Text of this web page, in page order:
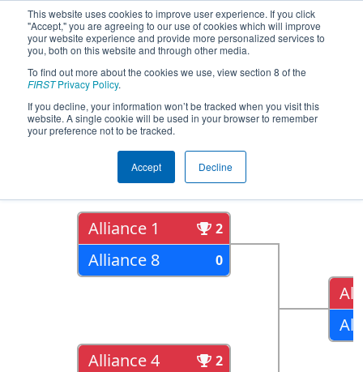
This website uses cookies to improve user experience. If you click
"Accept," you are agreeing to our use of cookies which will improve
your website experience and provide more personalized services to
you, both on this website and through other media.
To find out more about the cookies we use, view section 8 of the
FIRSTPrivacy Policy.
If you decline, your information won’t be tracked when you visit this
website. A single cookie will be used in your browser to remember
your preference not to be tracked.
Accept Decline
2019Playoff Results - South Florida
Regional
Quarter Finals
Alliance 1 2
Alliance 8 0
Alliance 4 2